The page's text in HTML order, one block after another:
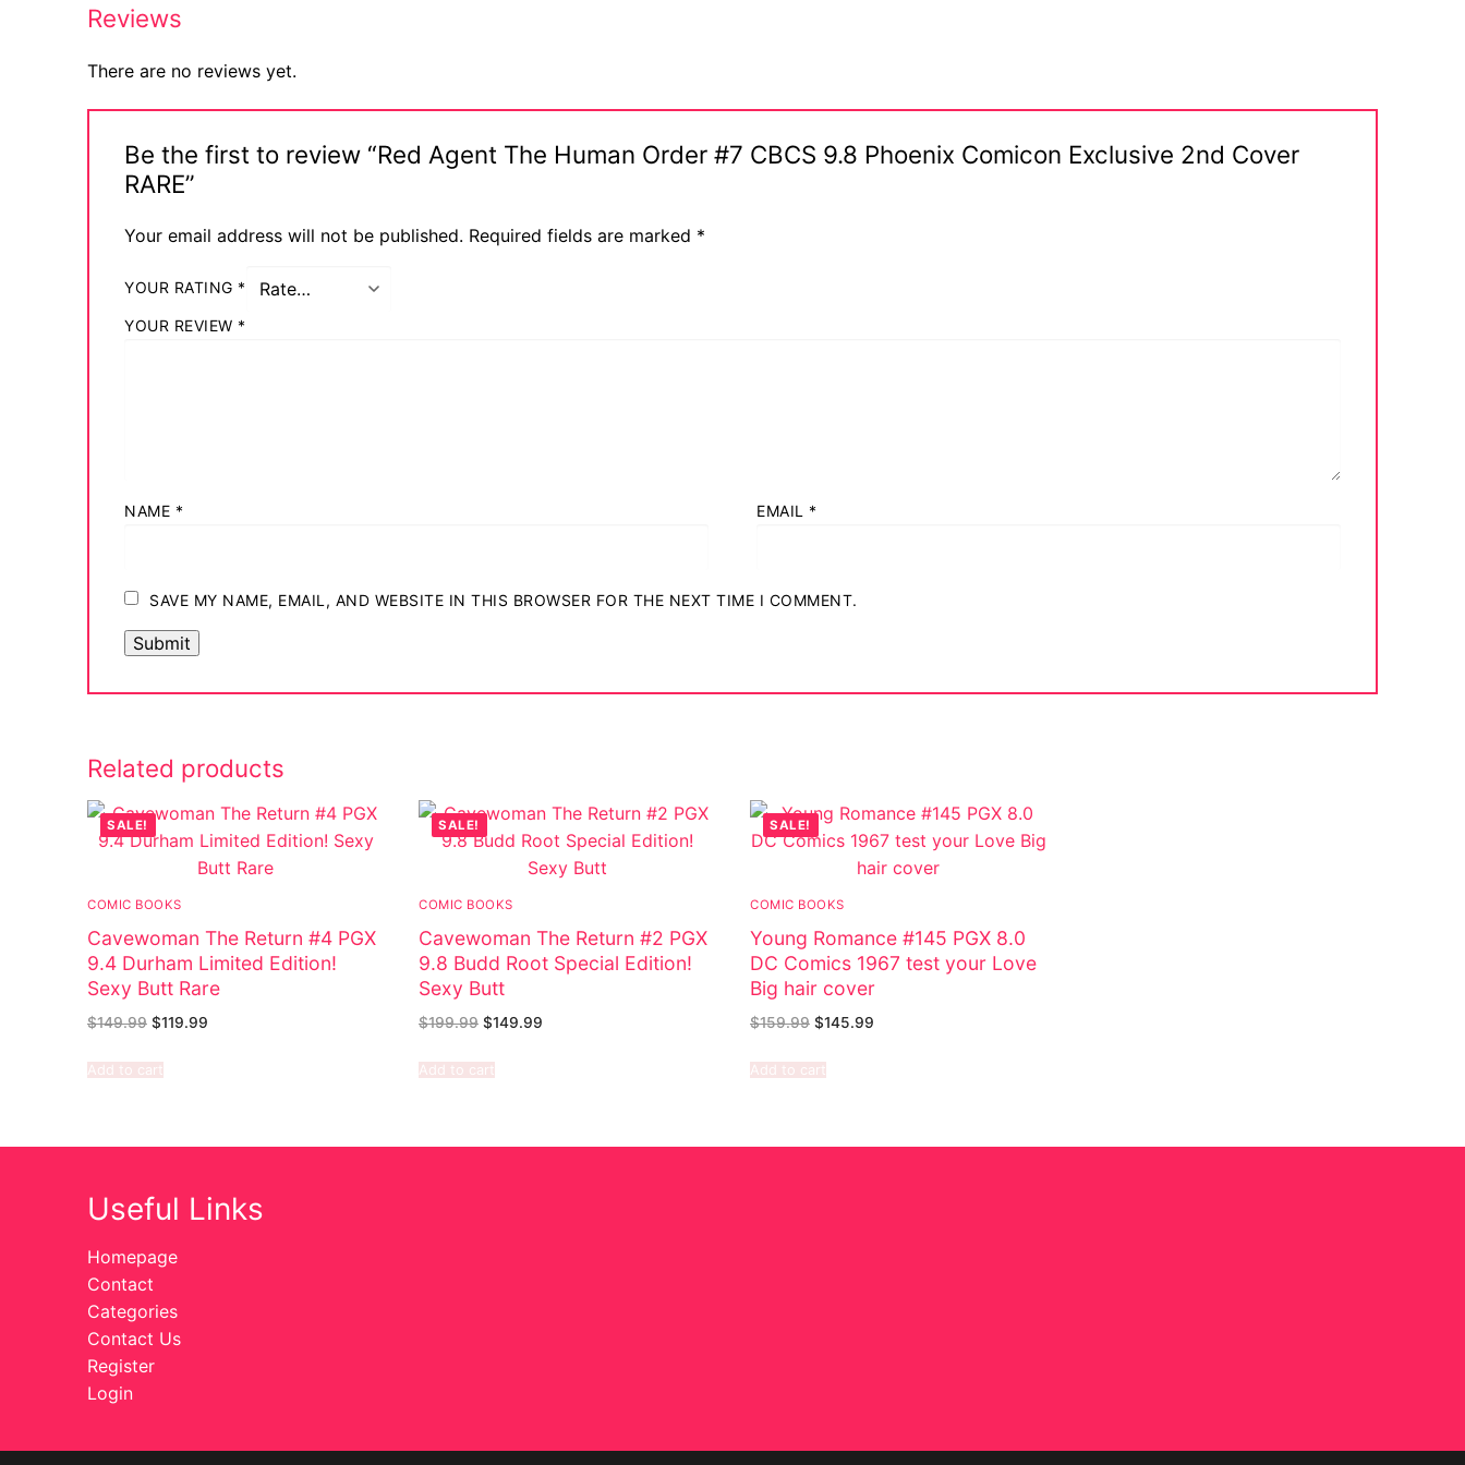
Reviews
There are no reviews yet.
Be the first to review “Red Agent The Human Order #7 CBCS 9.8 Phoenix Comicon Exclusive 2nd Cover
RARE”
Your email address will not be published. Required fields are marked *
YOUR RATING *
YOUR REVIEW *
NAME * EMAIL *
SAVE MY NAME, EMAIL, AND WEBSITE IN THIS BROWSER FOR THE NEXT TIME I COMMENT.
Related products
SALE!
COMIC BOOKS
Cavewoman The Return #4 PGX
9.4 Durham Limited Edition!
Sexy Butt Rare
$149.99 $119.99
Add to cart
SALE!
COMIC BOOKS
Cavewoman The Return #2 PGX
9.8 Budd Root Special Edition!
Sexy Butt
$199.99 $149.99
Add to cart
SALE!
COMIC BOOKS
Young Romance #145 PGX 8.0
DC Comics 1967 test your Love
Big hair cover
$159.99 $145.99
Add to cart
Useful Links
Homepage
Contact
Categories
Contact Us
Register
Login